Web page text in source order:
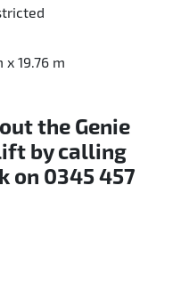
x 19.76 m
the Genie
lift by calling
on 0345 457